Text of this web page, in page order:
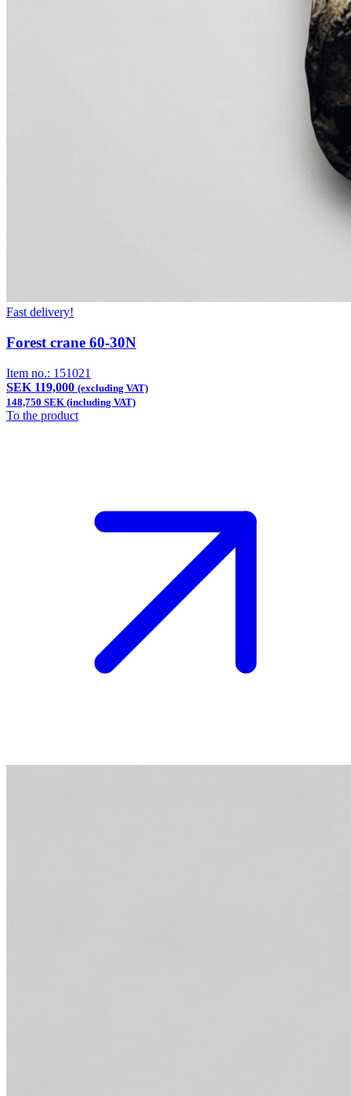
Fast delivery!
Forest crane 60-30N
Item no.: 151021
SEK 119,000 (excluding VAT)
148,750 SEK (including VAT)
To the product